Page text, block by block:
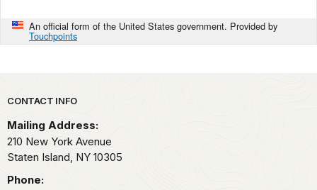
An official form of the United States government. Provided by
Touchpoints
Park footer
CONTACT INFO
Mailing Address:
210 New York Avenue
Staten Island, NY 10305
Phone: